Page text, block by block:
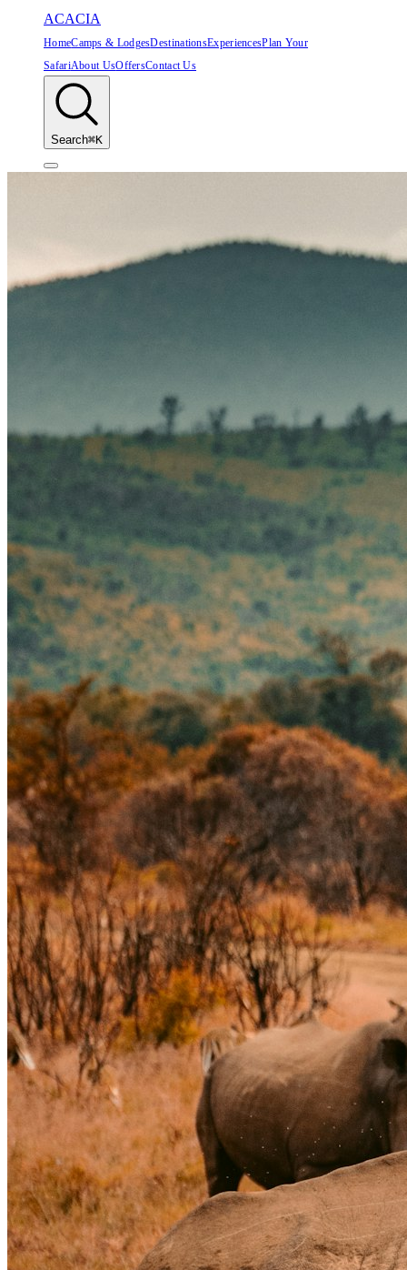
ACACIA
HomeCamps & LodgesDestinationsExperiencesPlan Your
SafariAbout UsOffersContact Us
Search⌘K